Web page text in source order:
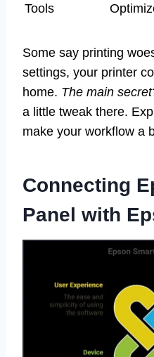
Tools
Some say printing
settings, your printer
home. The main
a little tweak there.
make your workflow a
Connecting
Panel with